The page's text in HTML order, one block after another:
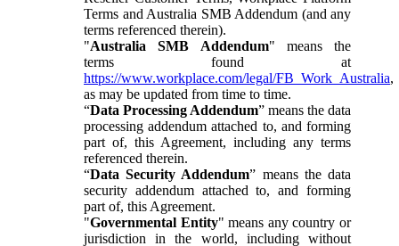
Terms and Australia SMB Addendum (and any
terms referenced therein).
"Australia SMB Addendum" means the
terms found at
https://www.workplace.com/legal/FB_Work_Australia,
as may be updated from time to time.
“Data Processing Addendum” means the data
processing addendum attached to, and forming
part of, this Agreement, including any terms
referenced therein.
“Data Security Addendum” means the data
security addendum attached to, and forming
part of, this Agreement.
"Governmental Entity" means any country or
jurisdiction in the world, including without